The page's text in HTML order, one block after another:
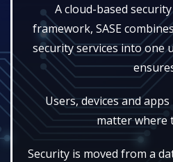
A cloud-based
framework, SASE
security services into one
Users, devices and
matter where
Security is moved from a